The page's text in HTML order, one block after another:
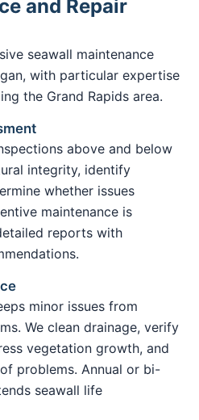
and Repair
seawall maintenance
with particular expertise
the Grand Rapids area.
above and below
integrity, identify
whether issues
maintenance is
reports with
minor issues from
We clean drainage, verify
vegetation growth, and
problems. Annual or bi-
seawall life